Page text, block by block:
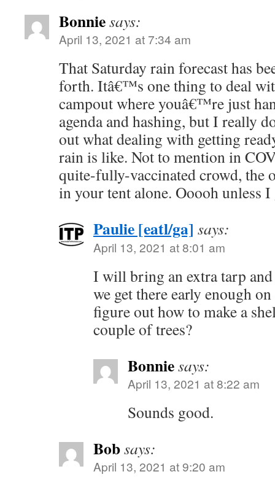
Bonniesays:
April 13, 2021 at 7:34 am
That Saturday rain forecast has
forth. Itâ€™s one thing to deal
campout where youâ€™re just
agenda and hashing, but I really
out what dealing with getting
rain is like. Not to mention in
quite-fully-vaccinated crowd, the
in your tent alone. Ooooh
Paulie [eatl/ga] says:
April 13, 2021 at 8:01 am
I will bring an extra tarp
we get there early enough
figure out how to make a
couple of trees?
Bonniesays:
April 13, 2021 at 8:22 am
Sounds good.
Bobsays:
April 13, 2021 at 9:20 am